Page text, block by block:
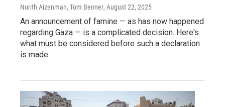
Nurith Aizenman, Tom Benner, August 22, 2025
An announcement of famine — as has now happened
regarding Gaza — is a complicated decision. Here's
what must be considered before such a declaration
is made.